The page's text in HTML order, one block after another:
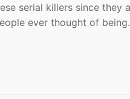
serial killers since they
ever thought of